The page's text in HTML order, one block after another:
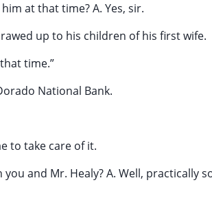
at that time? A. Yes, sir.
up to his children of his first wife.
time.”
National Bank.
to take care of it.
and Mr. Healy? A. Well, practically